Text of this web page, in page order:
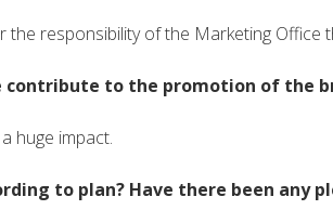
the responsibility of the Marketing Office
contribute to the promotion of the
huge impact.
to plan? Have there been any